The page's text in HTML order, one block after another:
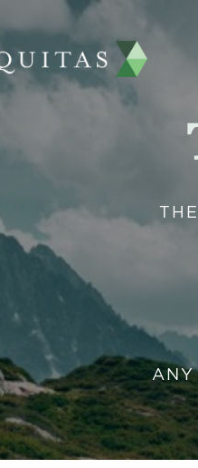
ANY